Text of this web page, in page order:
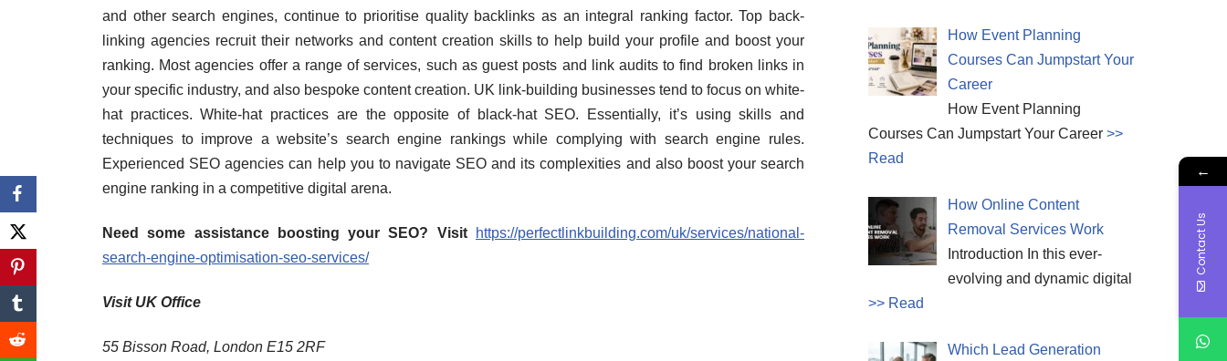
and other search engines, continue to prioritise quality backlinks as an integral ranking factor. Top back-
linking agencies recruit their networks and content creation skills to help build your profile and boost your
ranking. Most agencies offer a range of services, such as guest posts and link audits to find broken links in
your specific industry, and also bespoke content creation. UK link-building businesses tend to focus on white-
hat practices. White-hat practices are the opposite of black-hat SEO. Essentially, it’s using skills and
techniques to improve a website’s search engine rankings while complying with search engine rules.
Experienced SEO agencies can help you to navigate SEO and its complexities and also boost your search
engine ranking in a competitive digital arena.
Need some assistance boosting your SEO? Visit
https://perfectlinkbuilding.com/uk/services/national-
search-engine-optimisation-seo-services/
Visit UK Office
55 Bisson Road, London E15 2RF
How Event Planning
Courses Can Jumpstart Your
Career
How Event Planning
Courses Can Jumpstart Your Career >>
Read
How Online Content
Removal Services Work
Introduction In this ever-
evolving and dynamic digital
>> Read
Which Lead Generation
←
Contact Us